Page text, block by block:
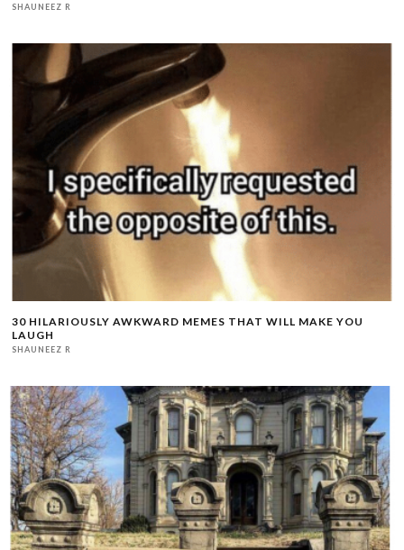
SHAUNEEZ R
30 HILARIOUSLY AWKWARD MEMES THAT WILL MAKE YOU
LAUGH
SHAUNEEZ R